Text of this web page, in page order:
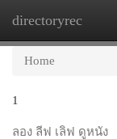
directoryrec
Home
1
ลอง ลีฟ เลิฟ ดูหนัง